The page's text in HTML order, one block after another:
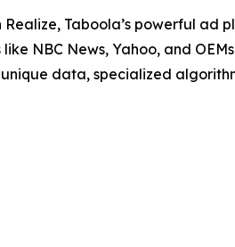
Taboola’s powerful
NBC News, Yahoo, and
data, specialized